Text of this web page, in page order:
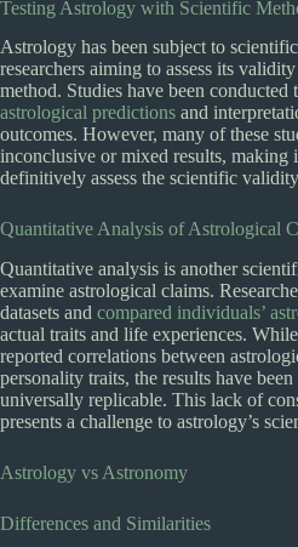
Testing Astrology with Scientific
Astrology has been subject to
researchers aiming to assess its
method. Studies have been conducted
astrological predictions and
outcomes. However, many of these
inconclusive or mixed results, making
definitively assess the scientific
Quantitative Analysis of Astrological
Quantitative analysis is another
examine astrological claims.
datasets and compared individuals’
actual traits and life experiences.
reported correlations between
personality traits, the results have
universally replicable. This lack of
presents a challenge to astrology’s
Astrology vs Astronomy
Differences and Similarities